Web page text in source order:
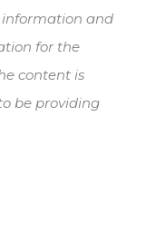
and
for the
content is
be providing